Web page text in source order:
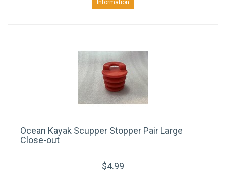
Information
Ocean Kayak Scupper Stopper Pair Large
Close-out
$4.99